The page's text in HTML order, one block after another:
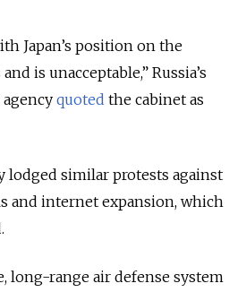
Japan’s position on the
and is unacceptable,” Russia’s
quoted the cabinet as
lodged similar protests against
and internet expansion, which
long-range air defense system